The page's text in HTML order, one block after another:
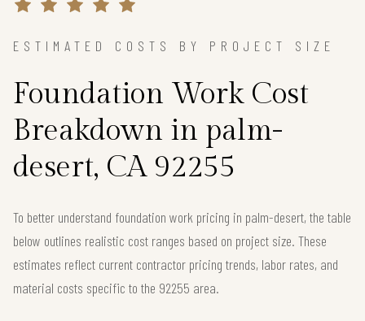
ESTIMATED COSTS BY PROJECT SIZE
Foundation Work Cost
Breakdown in palm-
desert, CA 92255
To better understand foundation work pricing in palm-desert, the table
below outlines realistic cost ranges based on project size. These
estimates reflect current contractor pricing trends, labor rates, and
material costs specific to the 92255 area.